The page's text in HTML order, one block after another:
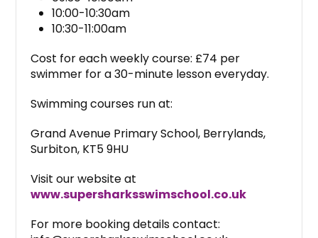
10:00-10:30am
10:30-11:00am
Cost for each weekly course: £74 per
swimmer for a 30-minute lesson everyday.
Swimming courses run at:
Grand Avenue Primary School, Berrylands,
Surbiton, KT5 9HU
Visit our website at
www.supersharksswimschool.co.uk
For more booking details contact: